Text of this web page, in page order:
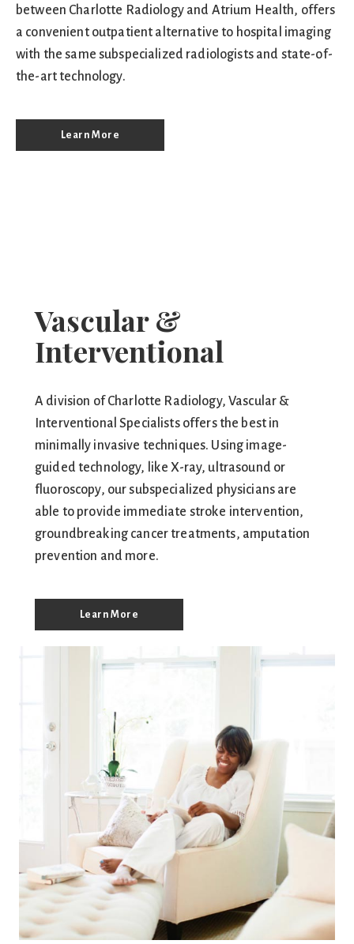
between Charlotte Radiology and Atrium Health, offers
a convenient outpatient alternative to hospital imaging
with the same subspecialized radiologists and state-of-
the-art technology.
Learn More
Vascular &
Interventional
A division of Charlotte Radiology, Vascular &
Interventional Specialists offers the best in
minimally invasive techniques. Using image-
guided technology, like X-ray, ultrasound or
fluoroscopy, our subspecialized physicians are
able to provide immediate stroke intervention,
groundbreaking cancer treatments, amputation
prevention and more.
Learn More